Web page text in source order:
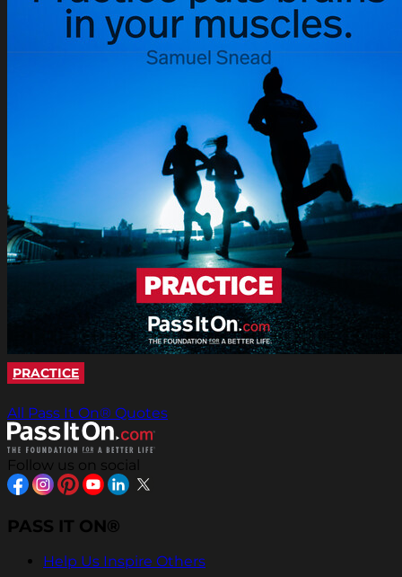
PRACTICE
All Pass It On® Quotes
Follow us on social
PASS IT ON®
Help Us Inspire Others